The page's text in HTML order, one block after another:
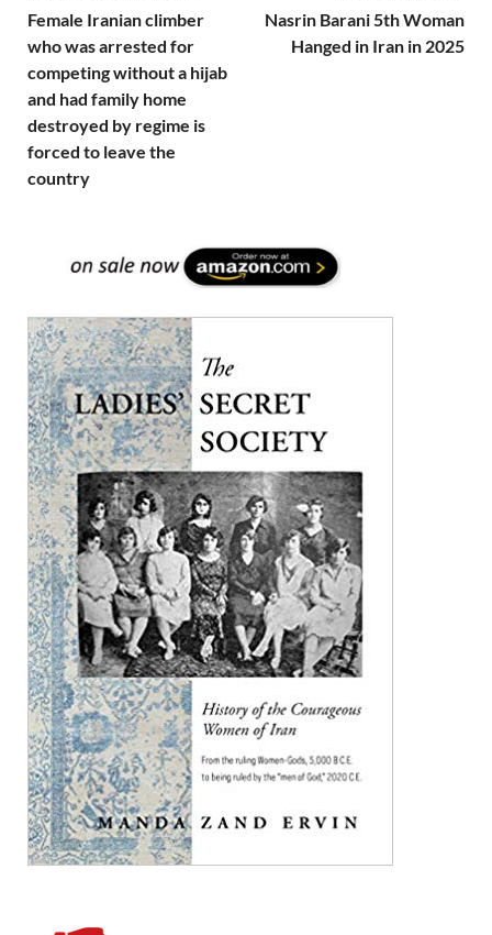
Female Iranian climber
who was arrested for
competing without a hijab
and had family home
destroyed by regime is
forced to leave the
country
Nasrin Barani 5th Woman
Hanged in Iran in 2025